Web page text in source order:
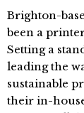
Brighton-
been a
Setting a
leading the
sustainable
their in-